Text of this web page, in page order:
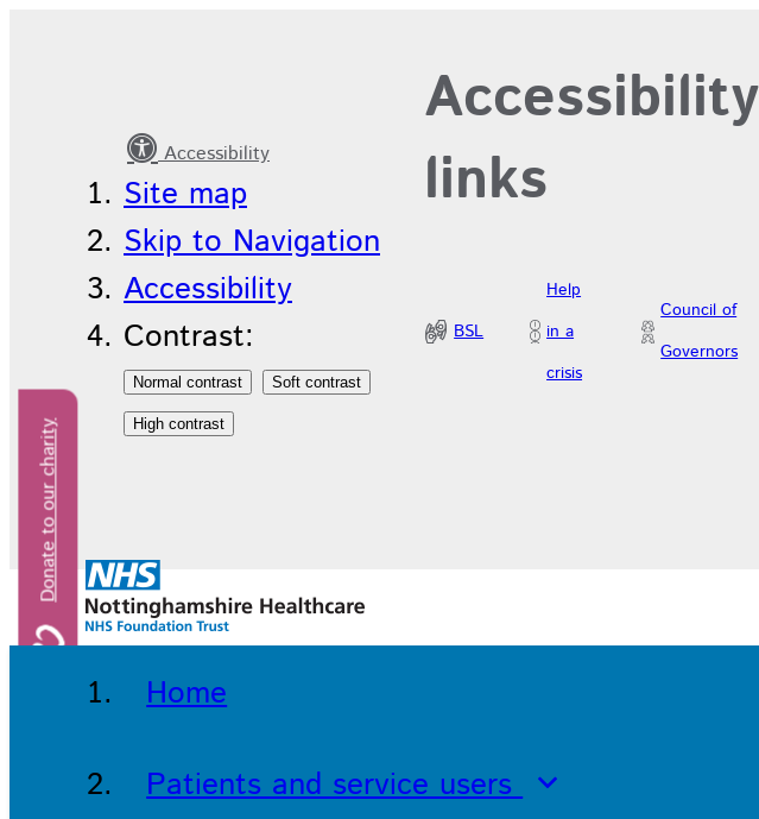
Accessibility
Site map
Skip to Navigation
Accessibility
Contrast:
Donate to our charity
Accessibility
links
BSL
Help
in a
crisis
Council of
Governors
Home
Patients and service users